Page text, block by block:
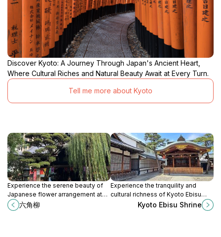
Discover Kyoto: A Journey Through Japan's Ancient Heart,
Where Cultural Riches and Natural Beauty Await at Every Turn.
Tell me more about Kyoto
Experience the serene beauty of
Japanese flower arrangement at
Ikenobo in Kyoto, the birthplace of
ikebana artistry, blending nature
六角柳
Experience the tranquility and
cultural richness of Kyoto Ebisu
Shrine, a revered Shinto landmark
dedicated to prosperity and good
Kyoto Ebisu Shrine